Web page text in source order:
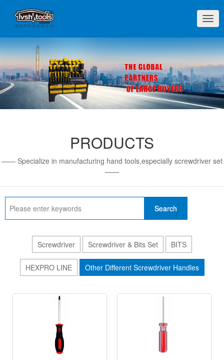
切
换
导
航
PRODUCTS
—— Specialize in manufacturing hand tools,especially screwdriver set
——
Search
Screwdriver Screwdriver & Bits Set BITS
HEXPRO LINE Other Different Screwdriver Handles